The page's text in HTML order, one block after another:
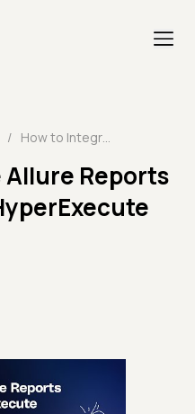
/ How to Integrate Allure Reports With TestMu AI HyperExecute
Reports